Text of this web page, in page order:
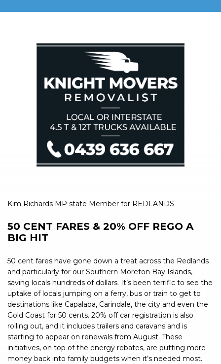
Kim Richards MP state Member for REDLANDS
50 CENT FARES & 20% OFF REGO A
BIG HIT
50 cent fares have gone down a treat across the Redlands
and particularly for our Southern Moreton Bay Islands,
saving locals hundreds of dollars. It’s been terrific to see the
uptake of locals jumping on a ferry, bus or train to get to
destinations like Capalaba, Carindale, the city and even the
Gold Coast for 50 cents. 20% off car registration is also
rolling out, and it includes trailers and caravans and is
starting to appear on renewals from August. These
initiatives, on top of the energy rebates, are putting more
money back into family budgets when it’s needed most.